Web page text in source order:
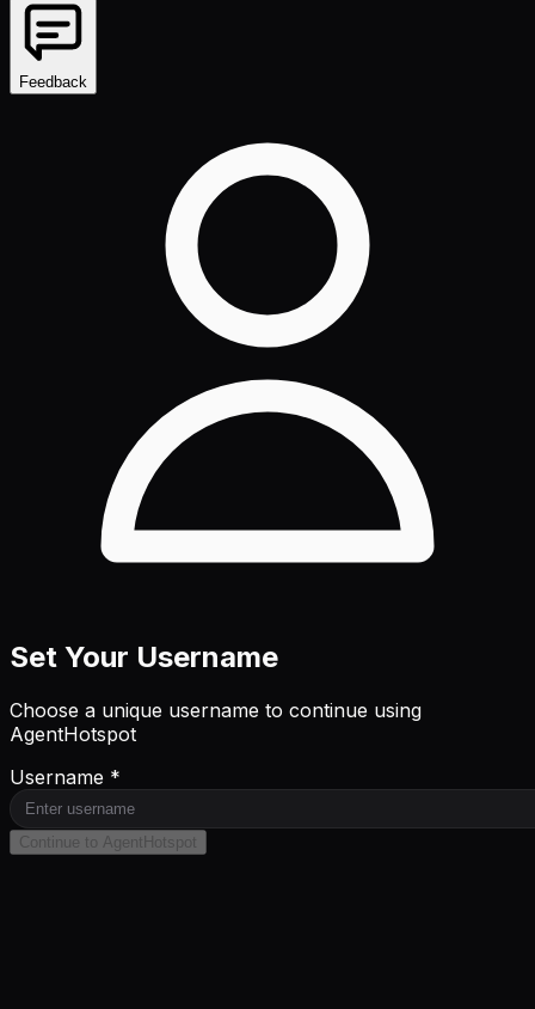
Feedback
Set Your Username
Choose a unique username to continue using
AgentHotspot
Username *
Continue to AgentHotspot